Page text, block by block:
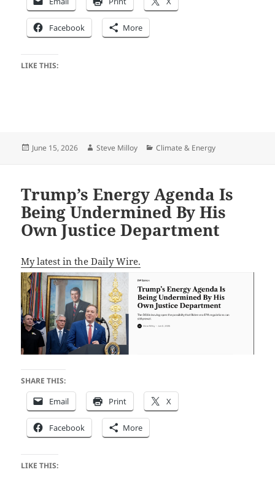
Facebook More
LIKE THIS:
Posted
June 15, 2026 Author
Steve Milloy Categories
Climate & Energy
Trump’s Energy Agenda Is
Being Undermined By His
Own Justice Department
My latest in the Daily Wire.
SHARE THIS:
Email Print X
Facebook More
LIKE THIS: